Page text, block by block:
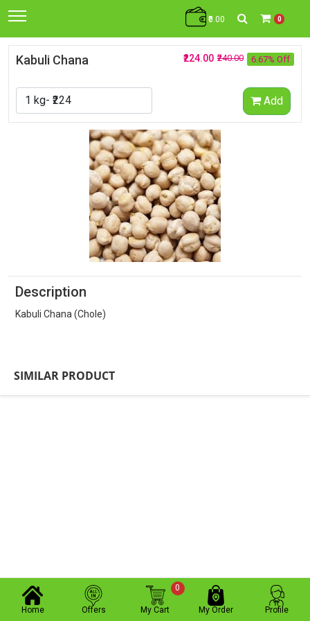
₹0.00 0
Kabuli Chana 6.67% Off
₹240.00
₹224.00
Add
Description
Kabuli Chana (Chole)
SIMILAR PRODUCT
Home Offers My Cart
0
My Order Profile